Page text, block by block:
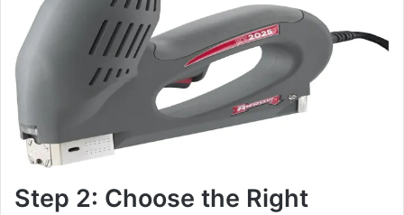
Step 2: Choose the Right